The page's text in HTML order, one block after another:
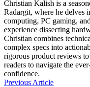
Christian Kalish is a
Radargit, where he delves
computing, PC gaming,
experience dissecting
Christian combines
complex specs into
rigorous product reviews
readers to navigate the
confidence.
Previous Article